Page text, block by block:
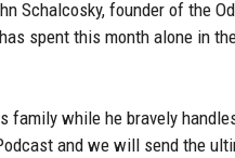
Schalcosky, founder of the
spent this month alone in
family while he bravely
and we will send the